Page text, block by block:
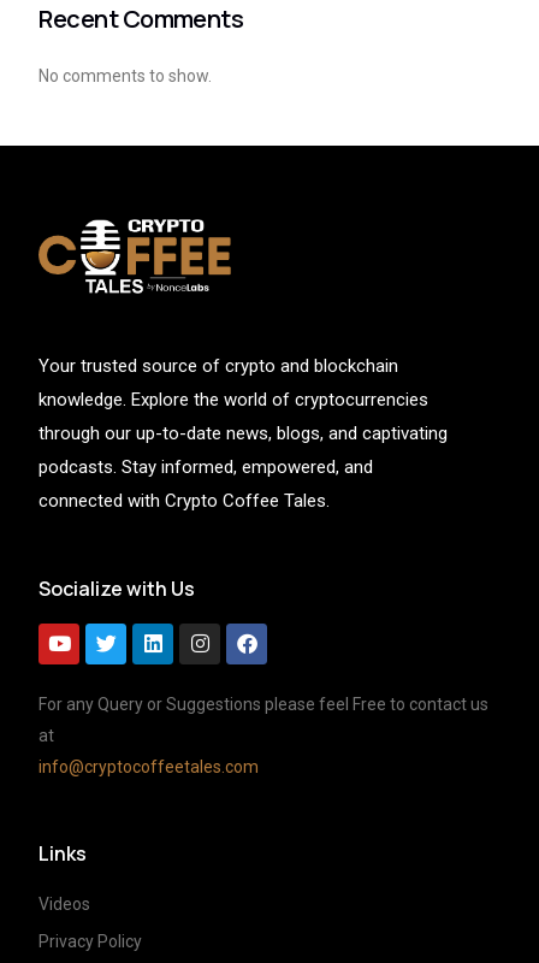
Recent Comments
No comments to show.
Your trusted source of crypto and blockchain
knowledge. Explore the world of cryptocurrencies
through our up-to-date news, blogs, and captivating
podcasts. Stay informed, empowered, and
connected with Crypto Coffee Tales.
Socialize with Us
For any Query or Suggestions please feel Free to contact us
at
info@cryptocoffeetales.com
Links
Videos
Privacy Policy